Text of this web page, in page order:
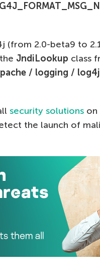
2.0-beta9 to
JndiLookup class
/ logging /
security solutions on
the launch of